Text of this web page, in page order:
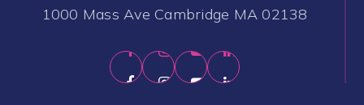
1000 Mass Ave Cambridge MA 02138